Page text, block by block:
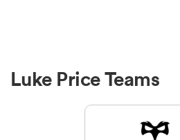
Luke Price Teams